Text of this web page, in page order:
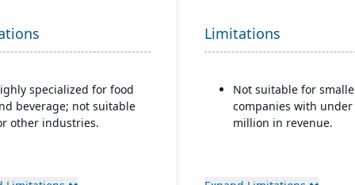
Built-in compliance features
FDA, USDA, HACCP,
and other global food
life and expiration
management to reduce
insights
Continuous innovation
updates delivered
automatically in the
specialized for food
beverage; not suitable
other industries.
Limitations
Not suitable for
companies with under
million in revenue.